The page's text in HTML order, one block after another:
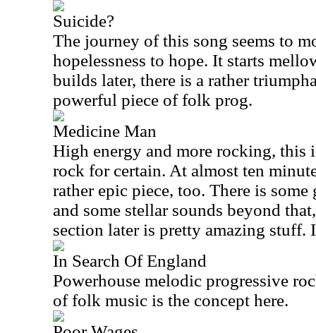
Suicide?
The journey of this song seems to
hopelessness to hope. It starts
builds later, there is a rather
powerful piece of folk prog.
Medicine Man
High energy and more rocking, this
rock for certain. At almost ten
rather epic piece, too. There is
and some stellar sounds beyond
section later is pretty amazing stuff.
In Search Of England
Powerhouse melodic progressive
of folk music is the concept here.